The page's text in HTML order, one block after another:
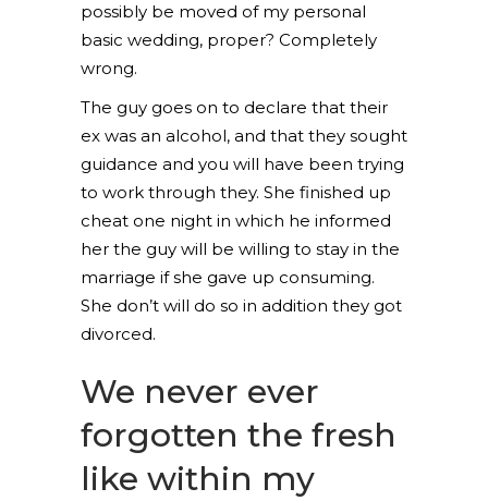
possibly be moved of my personal
basic wedding, proper? Completely
wrong.
The guy goes on to declare that their
ex was an alcohol, and that they sought
guidance and you will have been trying
to work through they. She finished up
cheat one night in which he informed
her the guy will be willing to stay in the
marriage if she gave up consuming.
She don’t will do so in addition they got
divorced.
We never ever
forgotten the fresh
like within my